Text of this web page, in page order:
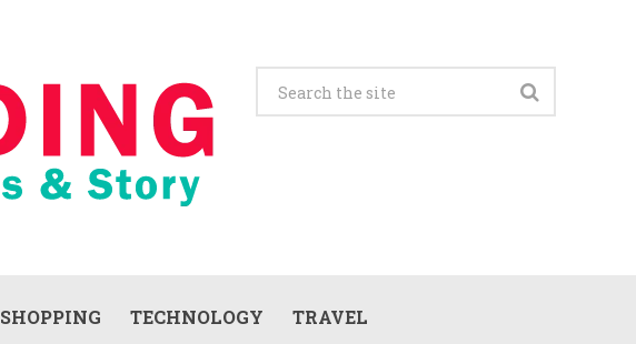
SHOPPING TECHNOLOGY TRAVEL